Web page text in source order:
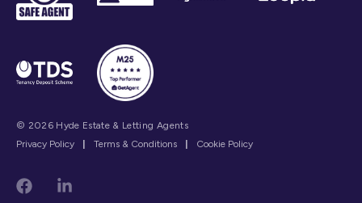
© 2026 Hyde Estate & Letting Agents
Privacy Policy
Terms & Conditions Cookie Policy